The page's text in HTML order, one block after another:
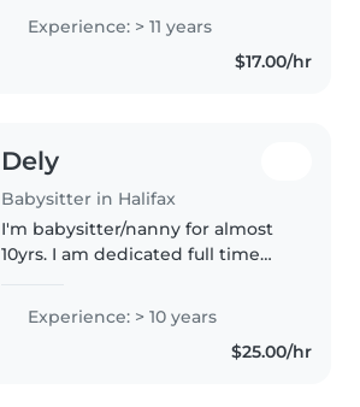
grown, I have plenty experience
with any age, I just adore the
little ones and love spending..
Experience: > 11 years
$17.00/hr
Dely
Babysitter in Halifax
I'm babysitter/nanny for almost
10yrs. I am dedicated full time
for preschool aged child. I am
excited to offer my skills and
Experience: > 10 years
$25.00/hr